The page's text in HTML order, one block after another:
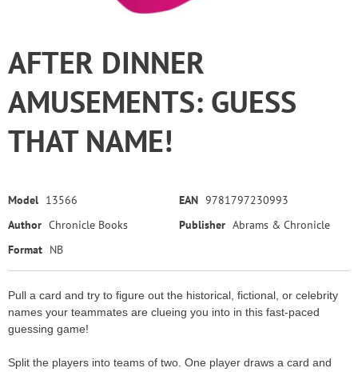
AFTER DINNER
AMUSEMENTS: GUESS
THAT NAME!
Model 13566 EAN 9781797230993
Author Chronicle Books Publisher Abrams & Chronicle
Format NB
Pull a card and try to figure out the historical, fictional, or celebrity
names your teammates are clueing you into in this fast-paced
guessing game!
Split the players into teams of two. One player draws a card and